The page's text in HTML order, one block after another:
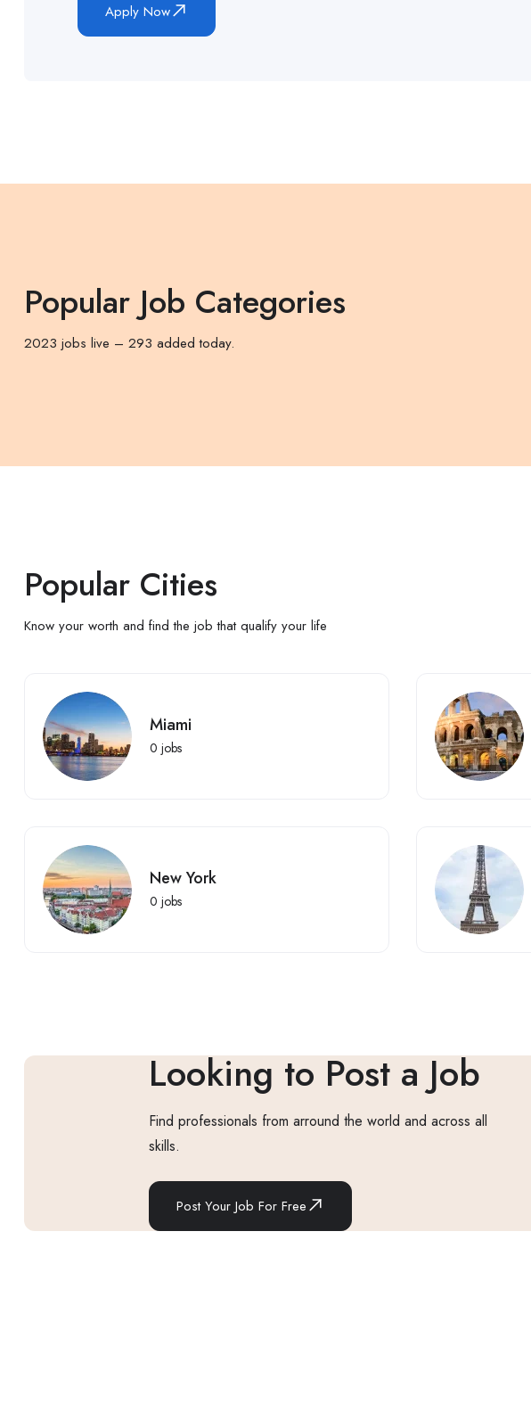
Apply Now
Popular Job Categories
2023 jobs live – 293 added today.
Popular Cities
Know your worth and find the job that qualify your life
Miami
0 jobs
New York
0 jobs
Looking to Post a Job
Find professionals from arround the world and across all
skills.
Post Your Job For Free